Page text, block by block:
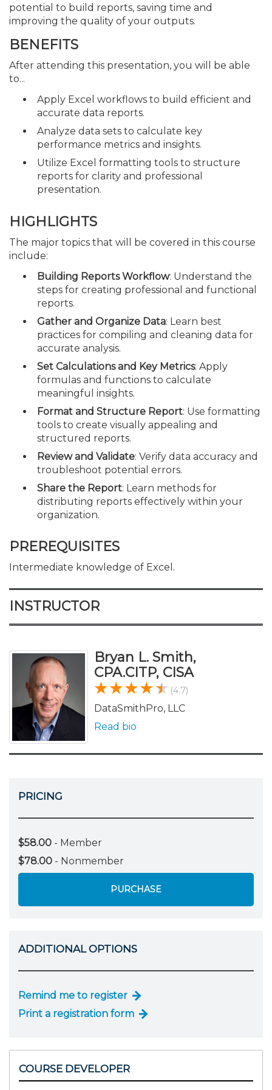
potential to build reports, saving time and
improving the quality of your outputs.
BENEFITS
After attending this presentation, you will be able
to...
Apply Excel workflows to build efficient and
accurate data reports.
Analyze data sets to calculate key
performance metrics and insights.
Utilize Excel formatting tools to structure
reports for clarity and professional
presentation.
HIGHLIGHTS
The major topics that will be covered in this course
include:
Building Reports Workflow: Understand the
steps for creating professional and functional
reports.
Gather and Organize Data: Learn best
practices for compiling and cleaning data for
accurate analysis.
Set Calculations and Key Metrics: Apply
formulas and functions to calculate
meaningful insights.
Format and Structure Report: Use formatting
tools to create visually appealing and
structured reports.
Review and Validate: Verify data accuracy and
troubleshoot potential errors.
Share the Report: Learn methods for
distributing reports effectively within your
organization.
PREREQUISITES
Intermediate knowledge of Excel.
INSTRUCTOR
Bryan L. Smith,
CPA.CITP, CISA
(4.7)
DataSmithPro, LLC
Read bio
PRICING
$58.00 - Member
$78.00 - Nonmember
PURCHASE
ADDITIONAL OPTIONS
Remind me to register
Print a registration form
COURSE DEVELOPER